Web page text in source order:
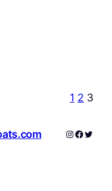
1 2 3
Instagram